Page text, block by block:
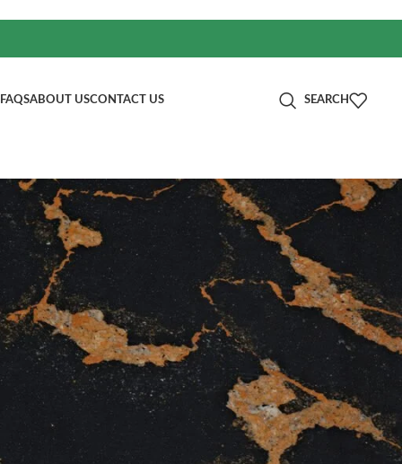
FAQSABOUT USCONTACT US SEARCH
分类
Blog
RECENT POSTS
Applications of Engineered Quartz
Countertops, Welcome to inquire!